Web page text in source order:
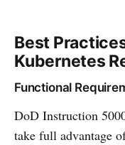
Best
Kubernetes
Functional
DoD Instruction
take full advantage